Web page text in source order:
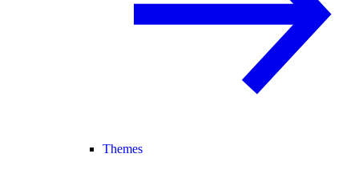
Themes